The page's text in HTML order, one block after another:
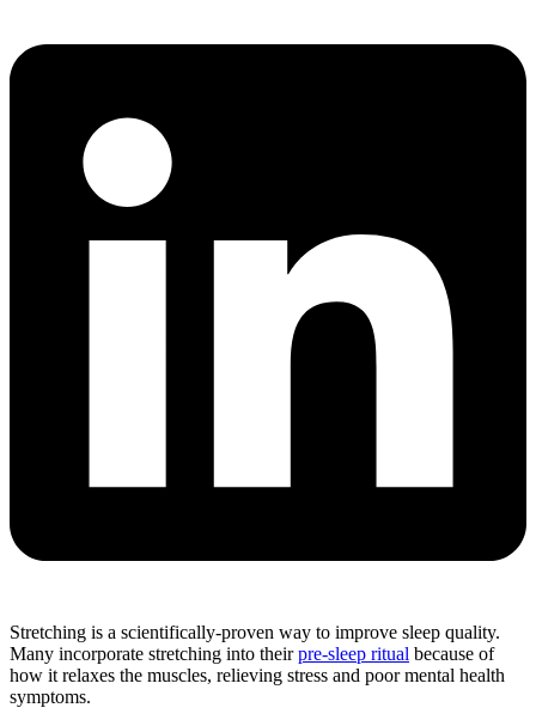
Stretching is a scientifically-proven way to improve sleep quality.
Many incorporate stretching into theirpre-sleep ritual because of
how it relaxes the muscles, relieving stress and poor mental health
symptoms.